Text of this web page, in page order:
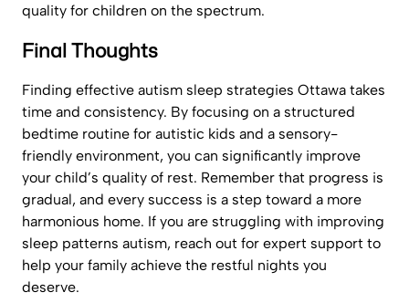
quality for children on the spectrum.
Final Thoughts
Finding effective autism sleep strategies Ottawa takes
time and consistency. By focusing on a structured
bedtime routine for autistic kids and a sensory-
friendly environment, you can significantly improve
your child’s quality of rest. Remember that progress is
gradual, and every success is a step toward a more
harmonious home. If you are struggling with improving
sleep patterns autism, reach out for expert support to
help your family achieve the restful nights you
deserve.